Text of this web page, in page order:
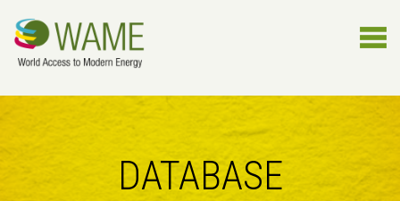
DATABASE